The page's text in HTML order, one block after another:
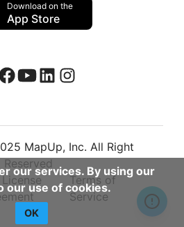
our services. By using our
our use of cookies.
OK
Download on the
App Store
MapUp, Inc. All Right
Reserved
License
Terms of
Service